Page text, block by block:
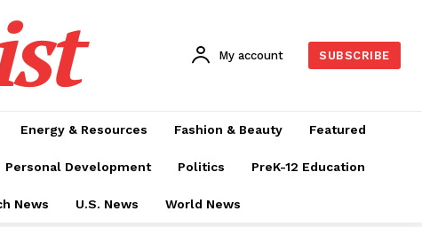
My account SUBSCRIBE
Energy & Resources Fashion & Beauty Featured
Personal Development Politics PreK-12 Education
News U.S. News World News